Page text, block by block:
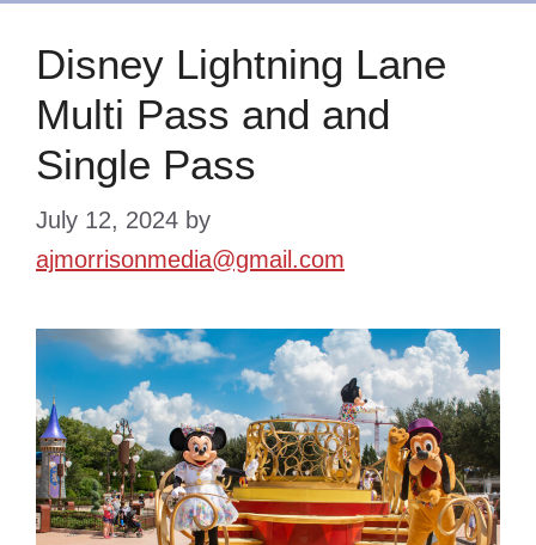
Disney Lightning Lane
Multi Pass and and
Single Pass
July 12, 2024 by
ajmorrisonmedia@gmail.com